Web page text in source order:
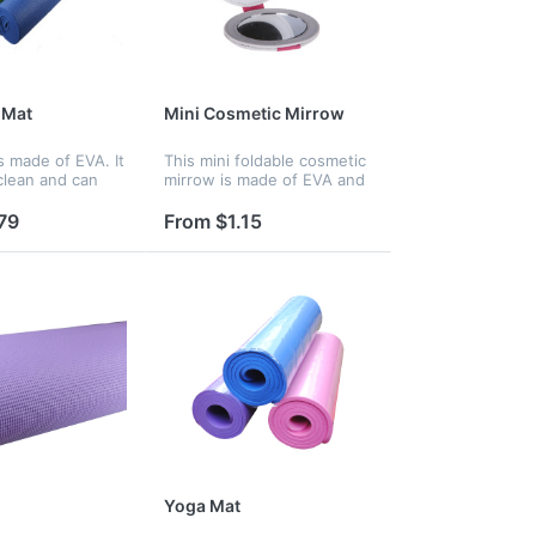
made of EVA. It
and can
convenient
Mini Cosmetic Mirrow
This mini foldable cosmetic
mirrow is made of EVA and
convenient and is perfect
for ladies.
From $1.15
Yoga Mat